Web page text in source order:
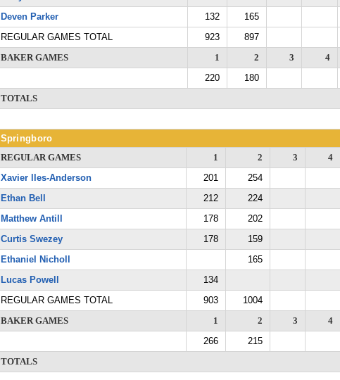
Deven Parker
132 165
REGULAR GAMES TOTAL
923 897
BAKER GAMES
1 2 3 4
220
180
TOTALS
Springboro
REGULAR GAMES
1 2 3 4
Xavier lles-Anderson
201 254
Ethan Bell
212 224
Matthew Antill
178 202
Curtis Swezey
178 159
Ethaniel Nicholl
165
Lucas Powell
134
REGULAR GAMES TOTAL
903 1004
BAKER GAMES
1 2 3 4
266
215
TOTALS